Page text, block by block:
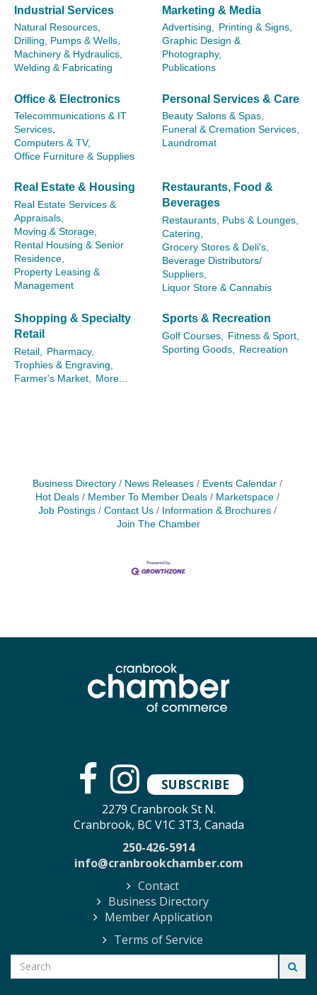
Industrial Services
Natural Resources,
Drilling, Pumps & Wells,
Machinery & Hydraulics,
Welding & Fabricating
Marketing & Media
Advertising, Printing & Signs,
Graphic Design &
Photography,
Publications
Office & Electronics
Telecommunications & IT
Services,
Computers & TV,
Office Furniture & Supplies
Personal Services & Care
Beauty Salons & Spas,
Funeral & Cremation Services,
Laundromat
Real Estate & Housing
Real Estate Services &
Appraisals,
Moving & Storage,
Rental Housing & Senior
Residence,
Property Leasing &
Management
Restaurants, Food &
Beverages
Restaurants, Pubs & Lounges,
Catering,
Grocery Stores & Deli's,
Beverage Distributors/
Suppliers,
Liquor Store & Cannabis
Shopping & Specialty
Retail
Retail,
Pharmacy,
Trophies & Engraving,
Farmer's Market,
More...
Sports & Recreation
Golf Courses,
Fitness & Sport,
Sporting Goods,
Recreation
Business Directory News Releases
Events Calendar
Hot Deals
Member To Member Deals
Marketspace
Job Postings
Contact Us
Information & Brochures
Join The Chamber
SUBSCRIBE
2279 Cranbrook St N.
Cranbrook, BC V1C 3T3, Canada
250-426-5914
info@cranbrookchamber.com
Contact
Business Directory
Member Application
Terms of Service